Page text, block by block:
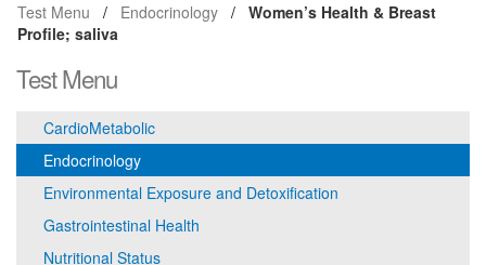
Test Menu Endocrinology
Women’s Health & Breast
Profile; saliva
Test Menu
CardioMetabolic
Endocrinology
Environmental Exposure and Detoxification
Gastrointestinal Health
Nutritional Status